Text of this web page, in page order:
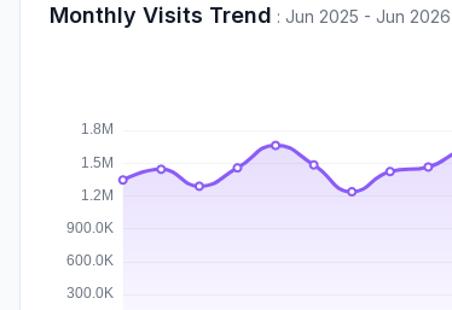
Monthly Visits Trend : Jun 2025 - Jun 2026